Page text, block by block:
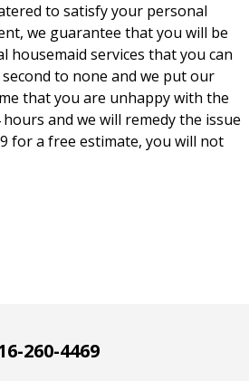
to satisfy your personal
we guarantee that you will be
services that you can
to none and we put our
that you are unhappy with the
and we will remedy the issue
for a free estimate, you will not
260-4469